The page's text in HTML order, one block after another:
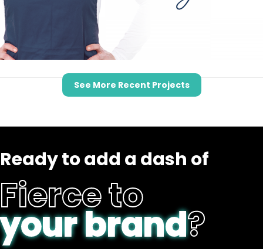
See More Recent Projects
Ready to add a dash of
Fierce to
your brand?